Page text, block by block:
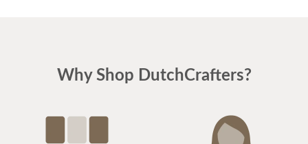
Why Shop DutchCrafters?